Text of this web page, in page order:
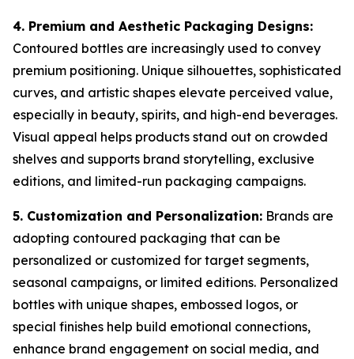
4. Premium and Aesthetic Packaging Designs:
Contoured bottles are increasingly used to convey
premium positioning. Unique silhouettes, sophisticated
curves, and artistic shapes elevate perceived value,
especially in beauty, spirits, and high-end beverages.
Visual appeal helps products stand out on crowded
shelves and supports brand storytelling, exclusive
editions, and limited-run packaging campaigns.
5. Customization and Personalization: Brands are
adopting contoured packaging that can be
personalized or customized for target segments,
seasonal campaigns, or limited editions. Personalized
bottles with unique shapes, embossed logos, or
special finishes help build emotional connections,
enhance brand engagement on social media, and